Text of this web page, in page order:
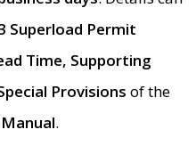
Superload Permit
Time, Supporting
Provisions of the
.